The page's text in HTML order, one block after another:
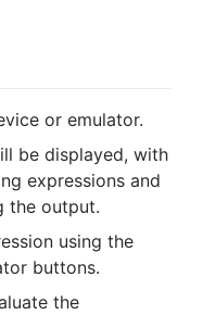
or emulator.
be displayed, with
expressions and
the output.
using the
buttons.
the